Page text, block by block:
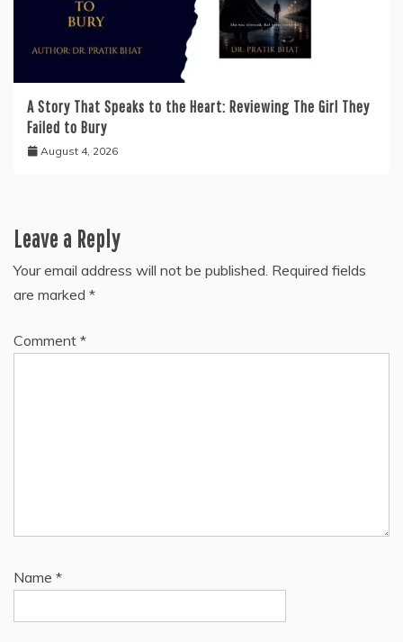
A Story That Speaks to the Heart: Reviewing The Girl They
Failed to Bury
August 4, 2026
Leave a Reply
Your email address will not be published. Required fields
are marked *
Comment *
Name *